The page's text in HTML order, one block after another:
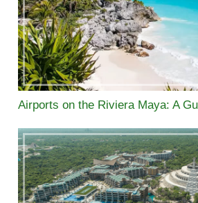
Airports on the Riviera Maya: A